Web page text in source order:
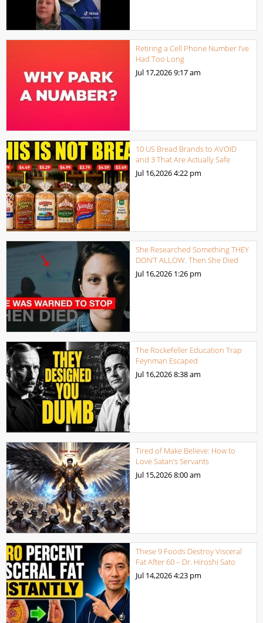
Retiring a Cell Phone Number I’ve
Had Too Long
Jul 17,20269:17 am
10 US Bread Brands to AVOID
and 3 That Are Actually Safe
Jul 16,20264:22 pm
She Researched Something THEY
DON’T ALLOW. Then She Died
Jul 16,2026 1:26 pm
The Rockefeller Education Trap
Feynman Escaped
Jul 16,20268:38 am
Tired of Make Believe: How to
Love Satan’s Servants
Jul 15,20268:00 am
These 9 Foods Destroy Visceral
Fat After 60 – Dr. Hiroshi Sato
Jul 14,20264:23 pm